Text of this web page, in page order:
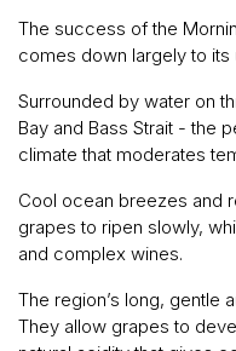
The success of the
comes down largely to its
Surrounded by water on
Bay and Bass Strait - the
climate that moderates
Cool ocean breezes and
grapes to ripen slowly,
and complex wines.
The region’s long, gentle
They allow grapes to